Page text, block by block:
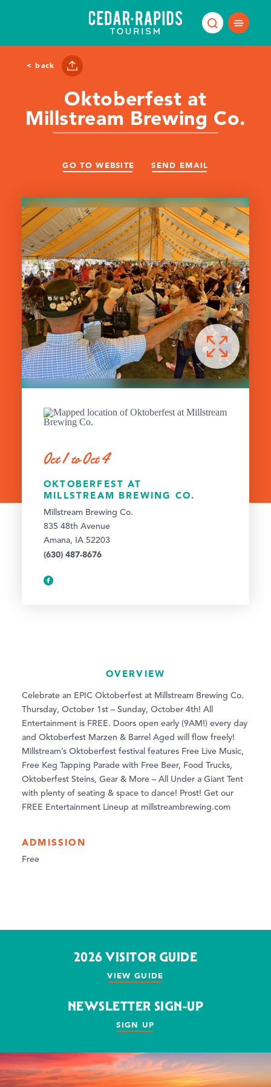
< back
Oktoberfest at
Millstream Brewing Co.
GO TO WEBSITE SEND EMAIL
OKTOBERFEST AT
MILLSTREAM BREWING CO.
Oct 1 to Oct 4
Millstream Brewing Co.
835 48th Avenue
Amana, IA 52203
(630) 487-8676
OVERVIEW
Celebrate an EPIC Oktoberfest at Millstream Brewing Co.
Thursday, October 1st – Sunday, October 4th! All
Entertainment is FREE. Doors open early (9AM!) every day
and Oktoberfest Marzen & Barrel Aged will flow freely!
Millstream’s Oktoberfest festival features Free Live Music,
Free Keg Tapping Parade with Free Beer, Food Trucks,
Oktoberfest Steins, Gear & More – All Under a Giant Tent
with plenty of seating & space to dance! Prost! Get our
FREE Entertainment Lineup at millstreambrewing.com
ADMISSION
Free
2026 VISITOR GUIDE
VIEW GUIDE
NEWSLETTER SIGN-UP
SIGN UP